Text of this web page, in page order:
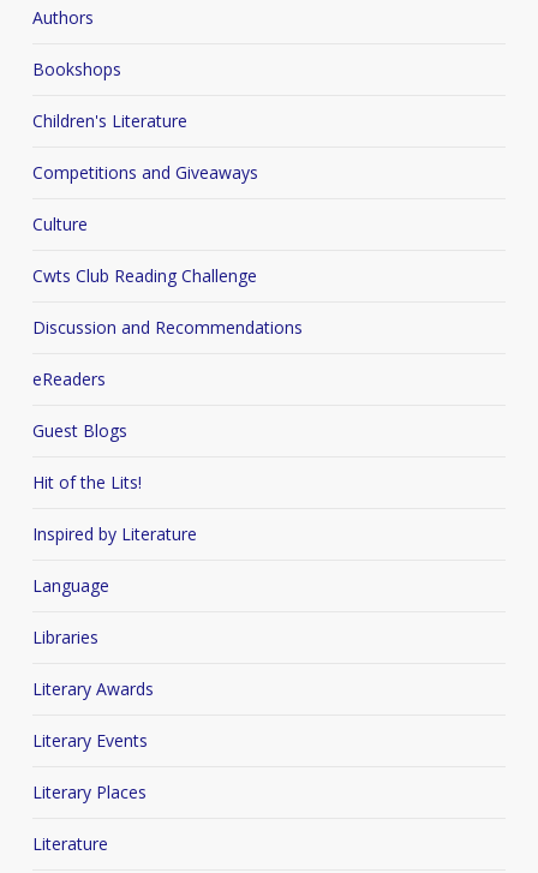
Authors
Bookshops
Children's Literature
Competitions and Giveaways
Culture
Cwts Club Reading Challenge
Discussion and Recommendations
eReaders
Guest Blogs
Hit of the Lits!
Inspired by Literature
Language
Libraries
Literary Awards
Literary Events
Literary Places
Literature